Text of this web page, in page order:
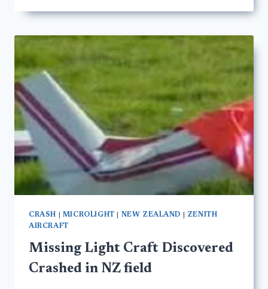
CRASH MICROLIGHT NEW ZEALAND
ZENITH
AIRCRAFT
Missing Light Craft Discovered
Crashed in NZ field